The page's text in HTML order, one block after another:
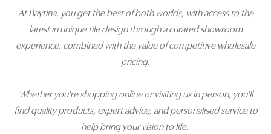
At Baytina, you get the best of both worlds, with access to the
latest in unique tile design through a curated showroom
experience, combined with the value of competitive wholesale
pricing.
Whether you're shopping online or visiting us in person, you'll
find quality products, expert advice, and personalised service to
help bring your vision to life.